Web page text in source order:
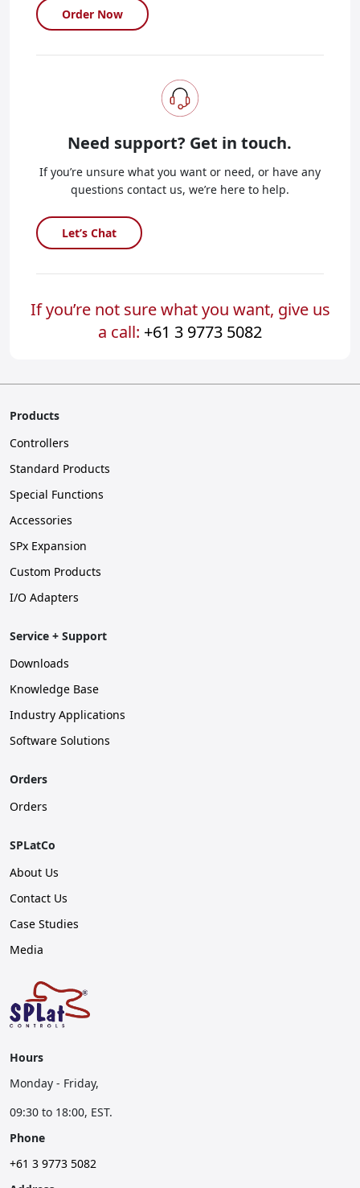
Order Now
Need support? Get in touch.
If you’re unsure what you want or need, or have any
questions contact us, we’re here to help.
Let’s Chat
If you’re not sure what you want, give us
a call: +61 3 9773 5082
Products
Controllers
Standard Products
Special Functions
Accessories
SPx Expansion
Custom Products
I/O Adapters
Service + Support
Downloads
Knowledge Base
Industry Applications
Software Solutions
Orders
Orders
SPLatCo
About Us
Contact Us
Case Studies
Media
Hours
Monday - Friday,
09:30 to 18:00, EST.
Phone
+61 3 9773 5082